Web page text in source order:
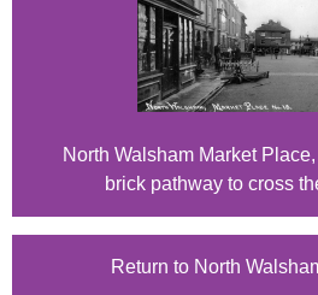
North Walsham Market
brick pathway to cross
Return to North